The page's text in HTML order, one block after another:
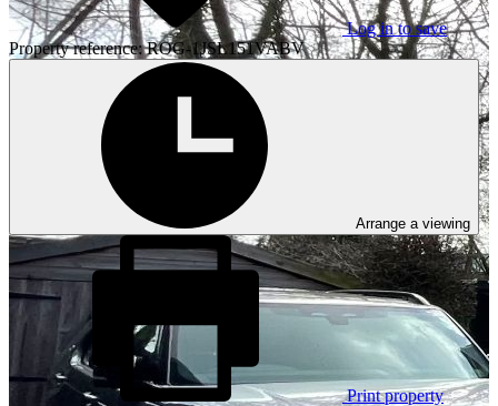
Log in to save
Property reference: ROG-1JSL151VABV
Arrange a viewing
Print property